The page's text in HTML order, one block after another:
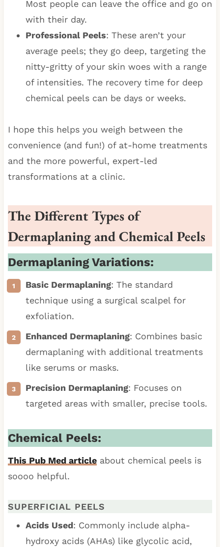
Most people can leave the office and go on
with their day.
Professional Peels: These aren’t your
average peels; they go deep, targeting the
nitty-gritty of your skin woes with a range
of intensities. The recovery time for deep
chemical peels can be days or weeks.
I hope this helps you weigh between the
convenience (and fun!) of at-home treatments
and the more powerful, expert-led
transformations at a clinic.
The Different Types of
Dermaplaning and Chemical Peels
Dermaplaning Variations:
Basic Dermaplaning: The standard
technique using a surgical scalpel for
exfoliation.
Enhanced Dermaplaning: Combines basic
dermaplaning with additional treatments
like serums or masks.
Precision Dermaplaning: Focuses on
targeted areas with smaller, precise tools.
Chemical Peels:
This Pub Med articleabout chemical peels is
soooo helpful.
SUPERFICIAL PEELS
Acids Used: Commonly include alpha-
hydroxy acids (AHAs) like glycolic acid,